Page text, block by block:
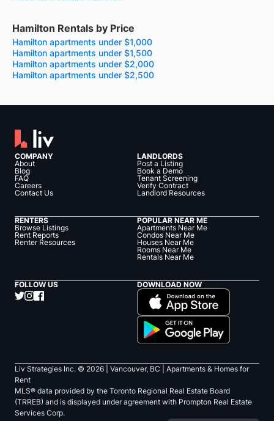
Hamilton Rentals by Price
Hamilton apartments under $1,000
Hamilton apartments under $1,500
Hamilton apartments under $2,000
Hamilton apartments under $2,500
COMPANY
About
Blog
FAQ
Careers
Contact Us
LANDLORDS
Post a Listing
Book a Demo
Tenant Screening
Verify Contract
Landlord Resources
RENTERS
Browse Listings
Rent Reports
Renter Resources
POPULAR NEAR ME
Apartments Near Me
Condos Near Me
Houses Near Me
Rooms Near Me
Rentals Near Me
FOLLOW US DOWNLOAD NOW
Liv Strategies Inc. © 2026 | Vancouver, BC |
Apartments & Homes for
Rent
MLS® data provided by the Toronto Regional Real Estate Board
(TRREB) and is displayed under agreement with Prompton Real Estate
Services Corp.